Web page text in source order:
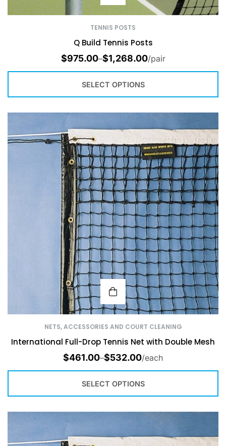
TENNIS POSTS
Q Build Tennis Posts
$975.00–$1,268.00/pair
SELECT OPTIONS
NETS, ACCESSORIES AND COURT CLEANING
International Full-Drop Tennis Net with Double Mesh
$461.00–$532.00/each
SELECT OPTIONS